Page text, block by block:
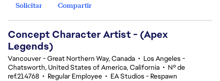
Solicitar
Compartir
Concept Character Artist - (Apex
Legends)
Vancouver - Great Northern Way, Canada • Los Angeles -
Chatsworth, United States of America, California • Nº de
ref.214768 • Regular Employee • EA Studios - Respawn